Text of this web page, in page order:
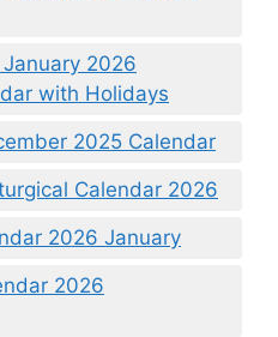
2026
with Holidays
2025 Calendar
Calendar 2026
2026 January
2026